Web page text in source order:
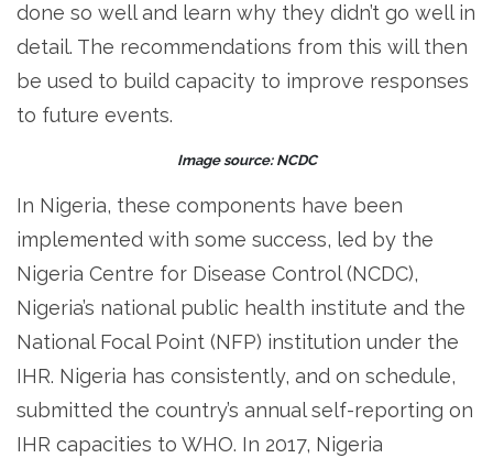
done so well and learn why they didn’t go well in
detail. The recommendations from this will then
be used to build capacity to improve responses
to future events.
Image source: NCDC
In Nigeria, these components have been
implemented with some success, led by the
Nigeria Centre for Disease Control (NCDC),
Nigeria’s national public health institute and the
National Focal Point (NFP) institution under the
IHR. Nigeria has consistently, and on schedule,
submitted the country’s annual self-reporting on
IHR capacities to WHO. In 2017, Nigeria